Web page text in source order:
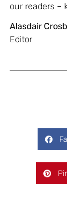
our readers –
Alasdair
Editor